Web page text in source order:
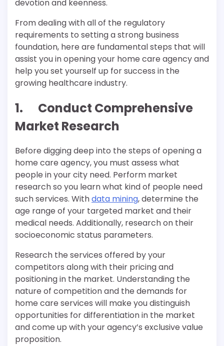
devotion and keenness.
From dealing with all of the regulatory
requirements to setting a strong business
foundation, here are fundamental steps that will
assist you in opening your home care agency and
help you set yourself up for success in the
growing healthcare industry.
1. Conduct Comprehensive
Market Research
Before digging deep into the steps of opening a
home care agency, you must assess what
people in your city need. Perform market
research so you learn what kind of people need
such services. Withdata mining, determine the
age range of your targeted market and their
medical needs. Additionally, research on their
socioeconomic status parameters.
Research the services offered by your
competitors along with their pricing and
positioning in the market. Understanding the
nature of competition and the demands for
home care services will make you distinguish
opportunities for differentiation in the market
and come up with your agency’s exclusive value
proposition.